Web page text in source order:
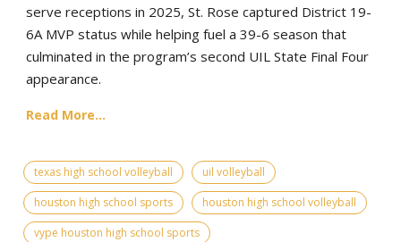
serve receptions in 2025, St. Rose captured District 19-
6A MVP status while helping fuel a 39-6 season that
culminated in the program’s second UIL State Final Four
appearance.
Read More...
texas high school volleyball
uil volleyball
houston high school sports
houston high school volleyball
vype houston high school sports